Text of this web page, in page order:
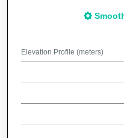
Elevation Profile (meters)